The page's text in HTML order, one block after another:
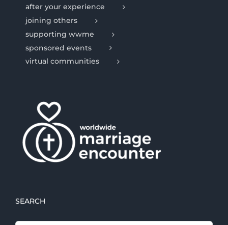
after your experience
joining others
supporting wwme
sponsored events
virtual communities
SEARCH